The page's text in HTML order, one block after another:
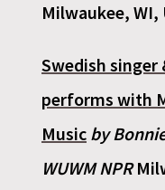
Milwaukee, WI,
Swedish singer
performs with
Music by
WUWM NPR